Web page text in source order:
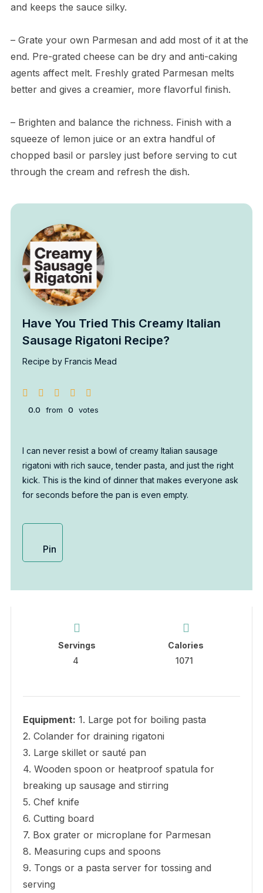
and keeps the sauce silky.
– Grate your own Parmesan and add most of it at the
end. Pre-grated cheese can be dry and anti-caking
agents affect melt. Freshly grated Parmesan melts
better and gives a creamier, more flavorful finish.
– Brighten and balance the richness. Finish with a
squeeze of lemon juice or an extra handful of
chopped basil or parsley just before serving to cut
through the cream and refresh the dish.
Have You Tried This Creamy Italian
Sausage Rigatoni Recipe?
Recipe by Francis Mead
0.0 from 0 votes
I can never resist a bowl of creamy Italian sausage
rigatoni with rich sauce, tender pasta, and just the right
kick. This is the kind of dinner that makes everyone ask
for seconds before the pan is even empty.
Pin
Servings
4
Calories
1071
Equipment: 1. Large pot for boiling pasta
2. Colander for draining rigatoni
3. Large skillet or sauté pan
4. Wooden spoon or heatproof spatula for
breaking up sausage and stirring
5. Chef knife
6. Cutting board
7. Box grater or microplane for Parmesan
8. Measuring cups and spoons
9. Tongs or a pasta server for tossing and
serving